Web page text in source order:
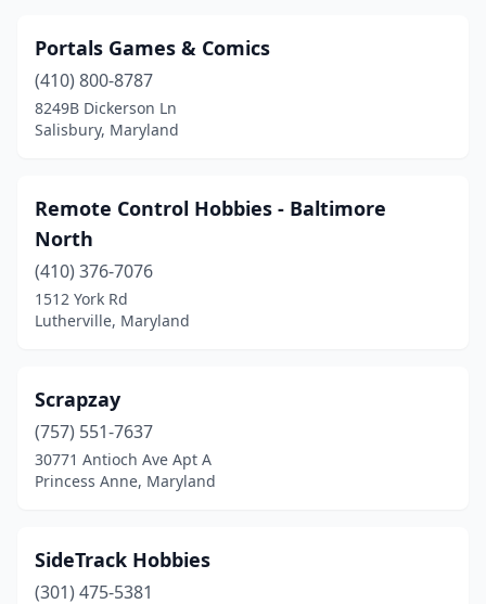
Portals Games & Comics
(410) 800-8787
8249B Dickerson Ln
Salisbury, Maryland
Remote Control Hobbies - Baltimore
North
(410) 376-7076
1512 York Rd
Lutherville, Maryland
Scrapzay
(757) 551-7637
30771 Antioch Ave Apt A
Princess Anne, Maryland
SideTrack Hobbies
(301) 475-5381